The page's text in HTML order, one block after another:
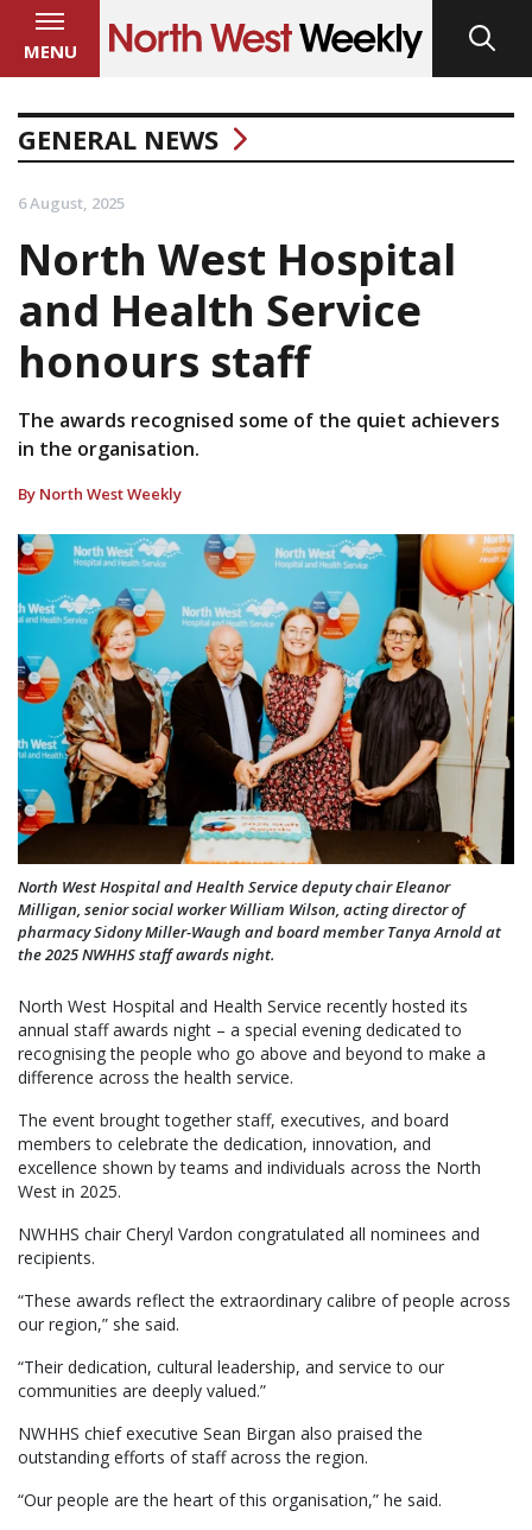
MENU
GENERAL NEWS
6 August, 2025
North West Hospital
and Health Service
honours staff
The awards recognised some of the quiet achievers
in the organisation.
By North West Weekly
North West Hospital and Health Service deputy chair Eleanor
Milligan, senior social worker William Wilson, acting director of
pharmacy Sidony Miller-Waugh and board member Tanya Arnold at
the 2025 NWHHS staff awards night.
North West Hospital and Health Service recently hosted its
annual staff awards night – a special evening dedicated to
recognising the people who go above and beyond to make a
difference across the health service.
The event brought together staff, executives, and board
members to celebrate the dedication, innovation, and
excellence shown by teams and individuals across the North
West in 2025.
NWHHS chair Cheryl Vardon congratulated all nominees and
recipients.
“These awards reflect the extraordinary calibre of people across
our region,” she said.
“Their dedication, cultural leadership, and service to our
communities are deeply valued.”
NWHHS chief executive Sean Birgan also praised the
outstanding efforts of staff across the region.
“Our people are the heart of this organisation,” he said.